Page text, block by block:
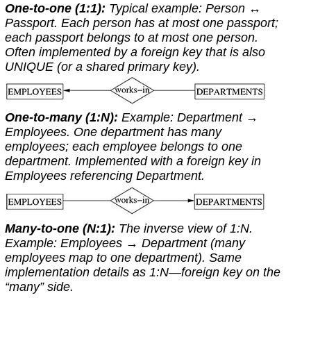
One-to-one (1:1): Typical example: Person↔
Passport. Each person has at most one passport;
each passport belongs to at most one person.
Often implemented by a foreign key that is also
UNIQUE(or a shared primary key).
One-to-many (1:N): Example: Department→
Employees. One department has many
employees; each employee belongs to one
department. Implemented with a foreign key in
Employeesreferencing Department.
Many-to-one (N:1): The inverse view of 1:N.
Example: Employees→ Department(many
employees map to one department). Same
implementation details as 1:N—foreign key on the
“many” side.